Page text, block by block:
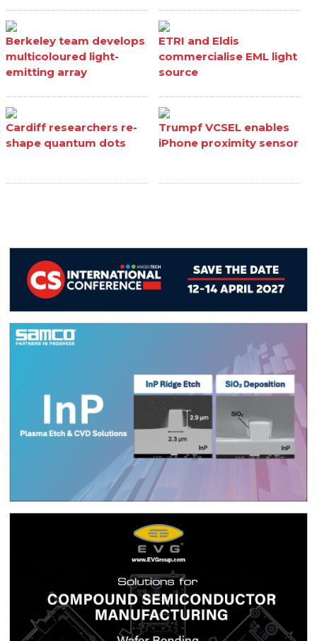
Berkeley team develops
multicoloured light-
emitting array
ETRI and Eldis
commercialise EML light
source
Cardiff researchers re-
shape quantum dots
Trumpf VCSEL enables
iPhone proximity sensor